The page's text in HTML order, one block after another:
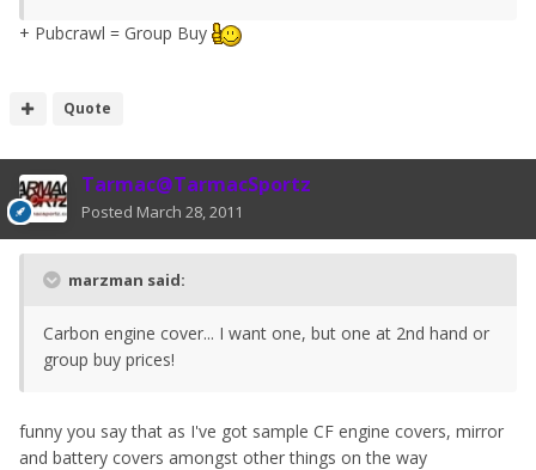
+ Pubcrawl = Group Buy
Quote
Tarmac@TarmacSportz
Posted March 28, 2011
marzman said:
Carbon engine cover... I want one, but one at 2nd hand or
group buy prices!
funny you say that as I've got sample CF engine covers, mirror
and battery covers amongst other things on the way